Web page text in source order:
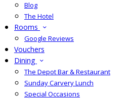
Blog
The Hotel
Rooms
Google Reviews
Vouchers
Dining
The Depot Bar & Restaurant
Sunday Carvery Lunch
Special Occasions